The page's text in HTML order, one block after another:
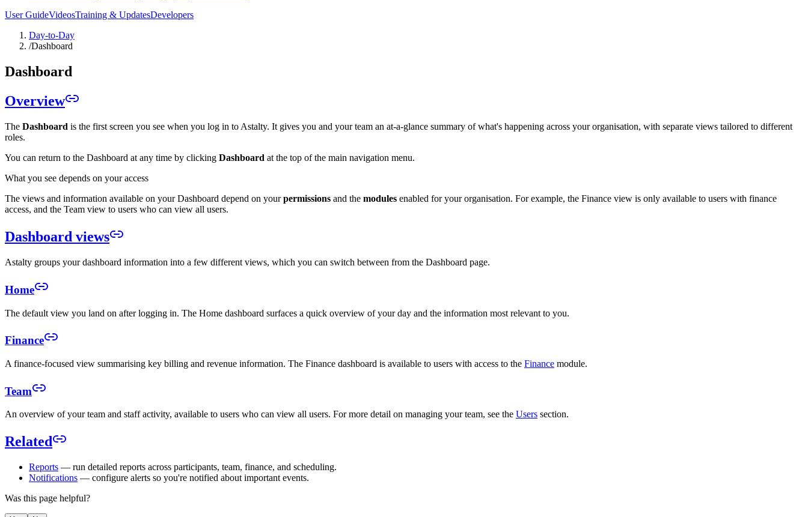
User GuideVideosTraining & UpdatesDevelopers
Day-to-Day
/Dashboard
Dashboard
Overview
The Dashboard is the first screen you see when you log in to Astalty. It gives you and your team an at-a-glance summary of what's happening across your organisation, with separate views tailored to different
roles.
You can return to the Dashboard at any time by clicking Dashboard at the top of the main navigation menu.
What you see depends on your access
The views and information available on your Dashboard depend on yourpermissions and the modules enabled for your organisation. For example, the Finance view is only available to users with finance
access, and the Team view to users who can view all users.
Dashboard views
Astalty groups your dashboard information into a few different views, which you can switch between from the Dashboard page.
Home
The default view you land on after logging in. The Home dashboard surfaces a quick overview of your day and the information most relevant to you.
Finance
A finance-focused view summarising key billing and revenue information. The Finance dashboard is available to users with access to the Finance module.
Team
An overview of your team and staff activity, available to users who can view all users. For more detail on managing your team, see the Users section.
Related
Reports — run detailed reports across participants, team, finance, and scheduling.
Notifications — configure alerts so you're notified about important events.
Was this page helpful?